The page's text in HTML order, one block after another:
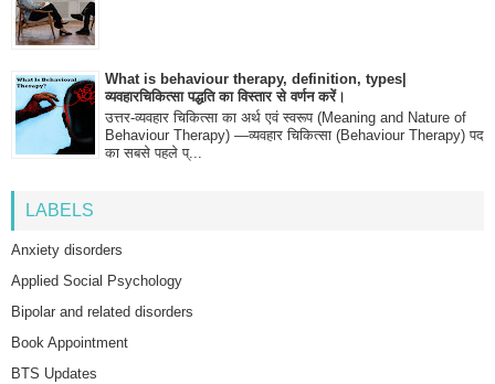
What is behaviour therapy, definition, types|
व्यवहारचिकित्सा पद्धति का विस्तार से वर्णन करें।
उत्तर-व्यवहार चिकित्सा का अर्थ एवं स्वरूप (Meaning and Nature of
Behaviour Therapy) —व्यवहार चिकित्सा (Behaviour Therapy) पद
का सबसे पहले प्...
LABELS
Anxiety disorders
Applied Social Psychology
Bipolar and related disorders
Book Appointment
BTS Updates